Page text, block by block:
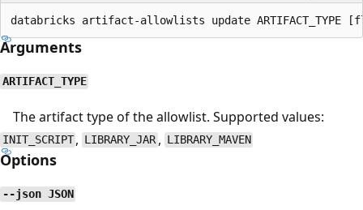
Arguments
ARTIFACT_TYPE
The artifact type of the allowlist. Supported values:
INIT_SCRIPT , LIBRARY_JAR , LIBRARY_MAVEN
Options
--json JSON